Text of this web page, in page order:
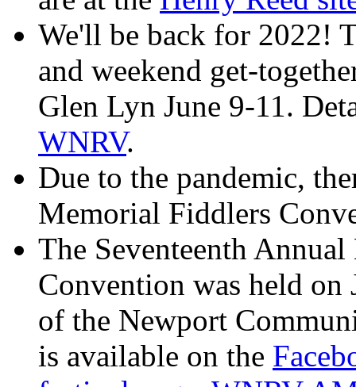
We'll be back for 2022!
and weekend get-
Glen Lyn June 9-11.
WNRV.
Due to the pandemic,
Memorial Fiddlers
The Seventeenth
Convention was held on
of the Newport
is available on the